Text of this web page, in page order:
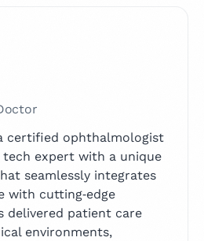
certified ophthalmologist
tech expert with a unique
seamlessly integrates
with cutting‑edge
delivered patient care
environments,